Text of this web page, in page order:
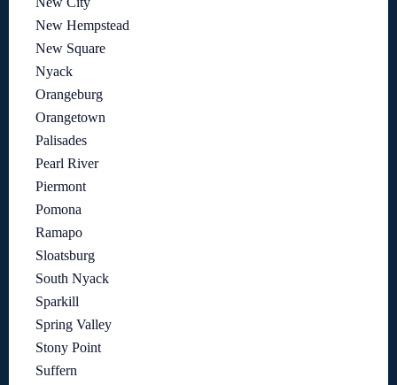
New Hempstead
New Square
Nyack
Orangeburg
Orangetown
Palisades
Pearl River
Piermont
Pomona
Ramapo
Sloatsburg
South Nyack
Sparkill
Spring Valley
Stony Point
Suffern